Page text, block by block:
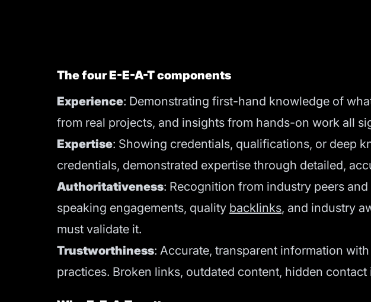
The four E-E-A-T components
Experience: Demonstrating first-hand knowledge of
from real projects, and insights from hands-on work all
Expertise: Showing credentials, qualifications, or deep
credentials, demonstrated expertise through detailed,
Authoritativeness: Recognition from industry peers
speaking engagements, quality backlinks, and industry
must validate it.
Trustworthiness: Accurate, transparent information
practices. Broken links, outdated content, hidden